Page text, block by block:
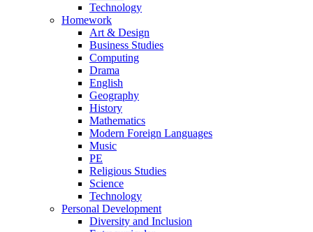
Technology
Homework
Art & Design
Business Studies
Computing
Drama
English
Geography
History
Mathematics
Modern Foreign Languages
Music
PE
Religious Studies
Science
Technology
Personal Development
Diversity and Inclusion